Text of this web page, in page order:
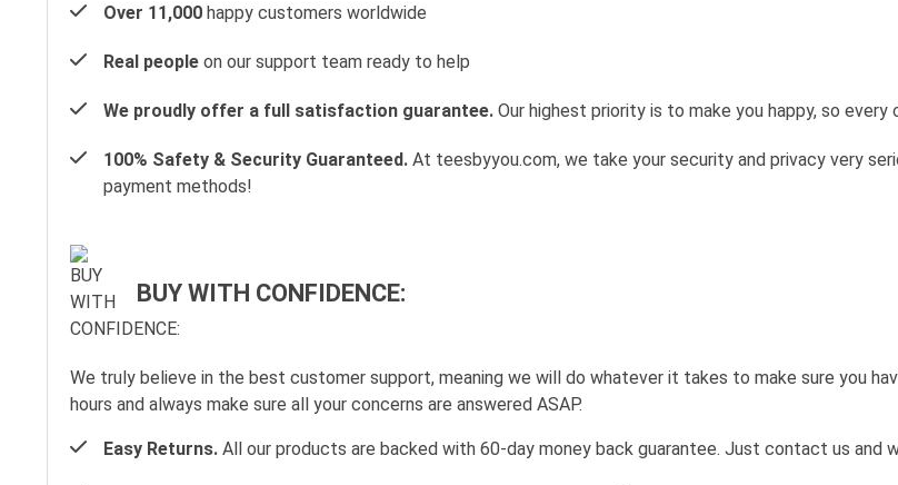
Over 11,000 happy customers worldwide
Real people on our support team ready to help
We proudly offer a full satisfaction guarantee. Our highest priority is to make you happy, so
100% Safety & Security Guaranteed. At teesbyyou.com, we take your security and privacy very
payment methods!
BUY WITH CONFIDENCE:
We truly believe in the best customer support, meaning we will do whatever it takes to make sure you
hours and always make sure all your concerns are answered ASAP.
Easy Returns. All our products are backed with 60-day money back guarantee. Just contact us and